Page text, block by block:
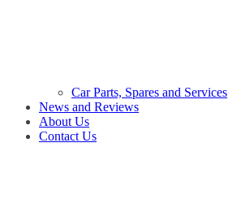
Car Parts, Spares and Services
News and Reviews
About Us
Contact Us